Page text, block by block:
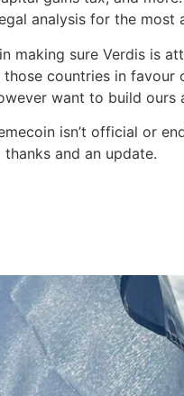
analysis for the most
making sure Verdis is
countries in
want to build ours
isn’t official or
and an update.